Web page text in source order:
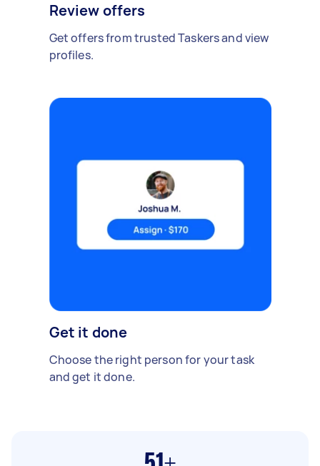
Review offers
Get offers from trusted Taskers and view
profiles.
Get it done
Choose the right person for your task
and get it done.